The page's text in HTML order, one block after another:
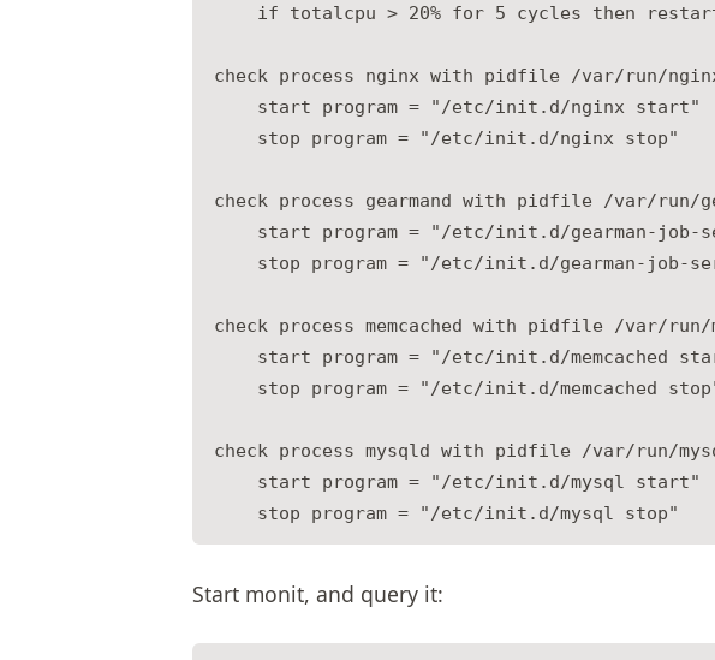
if totalcpu > 20% for 5 cycles then
check process nginx with pidfile /var/run/
    start program = "/etc/init.d/nginx start"
    stop program = "/etc/init.d/nginx stop"
check process gearmand with pidfile /var/run/
start program = "/etc/init.d/gearman-job-
stop program = "/etc/init.d/gearman-job-
check process memcached with pidfile /var/run/
start program = "/etc/init.d/memcached
stop program = "/etc/init.d/memcached
check process mysqld with pidfile /var/run/
    start program = "/etc/init.d/mysql start"
Start monit, and query it: